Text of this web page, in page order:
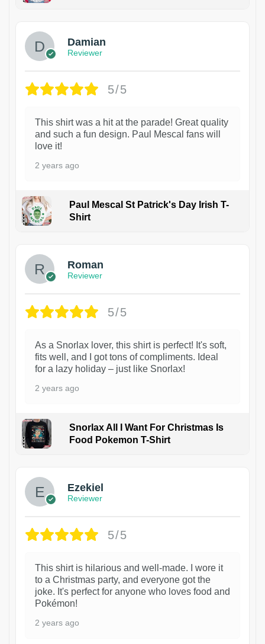
Damian
Reviewer
5/5
This shirt was a hit at the parade! Great quality
and such a fun design. Paul Mescal fans will
love it!
2 years ago
Paul Mescal St Patrick's Day Irish T-
Shirt
Roman
Reviewer
5/5
As a Snorlax lover, this shirt is perfect! It's soft,
fits well, and I got tons of compliments. Ideal
for a lazy holiday – just like Snorlax!
2 years ago
Snorlax All I Want For Christmas Is
Food Pokemon T-Shirt
Ezekiel
Reviewer
5/5
This shirt is hilarious and well-made. I wore it
to a Christmas party, and everyone got the
joke. It's perfect for anyone who loves food and
Pokémon!
2 years ago